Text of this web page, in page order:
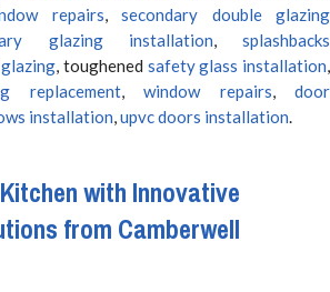
repairs, secondary double glazing
glazing installation, splashbacks
, toughened safety glass installation,
replacement, window repairs, door
installation,upvc doors installation.
with Innovative
from Camberwell